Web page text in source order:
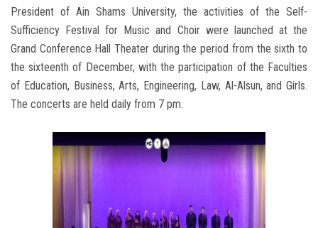
President of Ain Shams University, the activities of the Self-
Sufficiency Festival for Music and Choir were launched at the
Grand Conference Hall Theater during the period from the sixth to
the sixteenth of December, with the participation of the Faculties
of Education, Business, Arts, Engineering, Law, Al-Alsun, and Girls.
The concerts are held daily from 7 pm.